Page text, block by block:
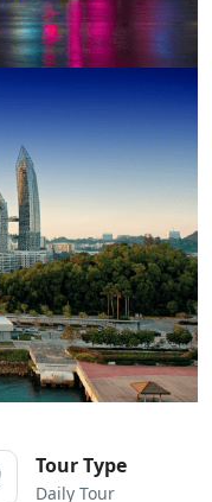
Tour Type
Daily Tour